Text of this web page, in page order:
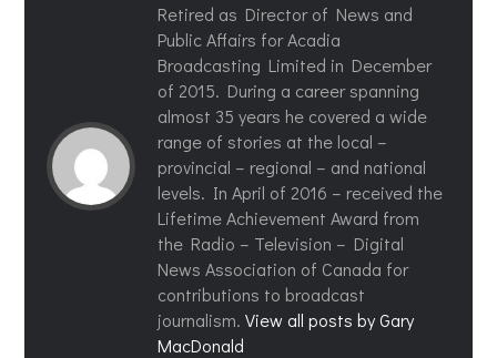
Retired as Director of News and
Public Affairs for Acadia
Broadcasting Limited in December
of 2015. During a career spanning
almost 35 years he covered a wide
range of stories at the local –
provincial – regional – and national
levels. In April of 2016 – received the
Lifetime Achievement Award from
the Radio – Television – Digital
News Association of Canada for
contributions to broadcast
journalism.View all posts by Gary
MacDonald